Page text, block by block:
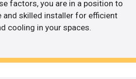
factors, you are in a position to
and skilled installer for efficient
cooling in your spaces.